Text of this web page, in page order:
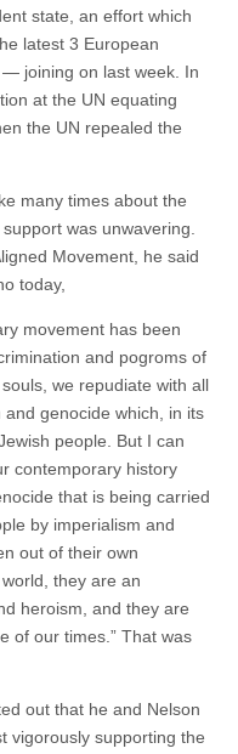
state, an effort which
latest 3 European
joining on last week. In
at the UN equating
the UN repealed the
many times about the
was unwavering.
Movement, he said
today,
movement has been
and pogroms of
we repudiate with all
genocide which, in its
people. But I can
contemporary history
that is being carried
by imperialism and
out of their own
they are an
heroism, and they are
of our times.” That was
out that he and Nelson
vigorously supporting the